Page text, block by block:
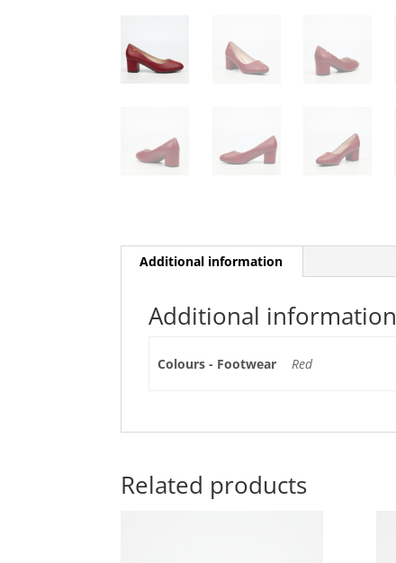
Additional information
Additional information
Colours - Footwear Red
Related products